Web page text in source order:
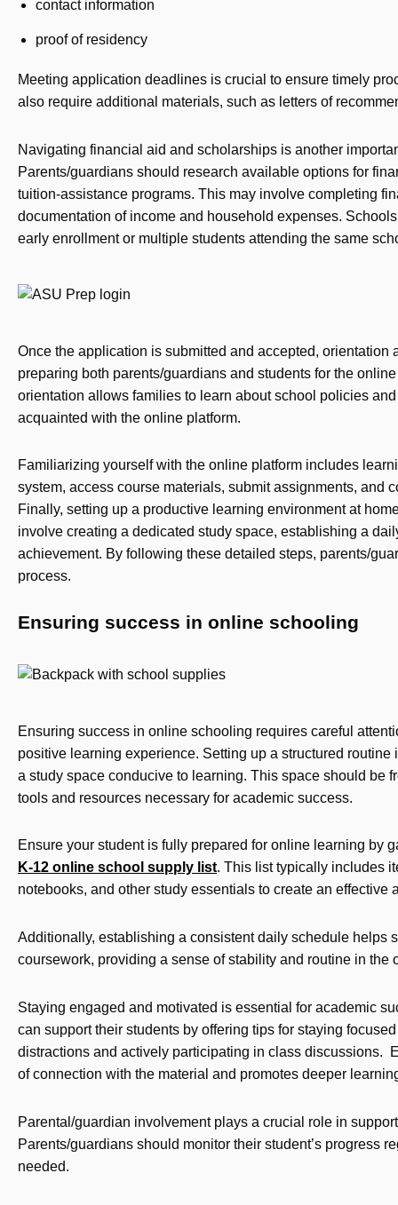
contact information
proof of residency
Meeting application deadlines is crucial to ensure timely
also require additional materials, such as letters of
Navigating financial aid and scholarships is another
Parents/guardians should research available options for
tuition-assistance programs. This may involve completing
documentation of income and household expenses.
early enrollment or multiple students attending the same
Once the application is submitted and accepted,
preparing both parents/guardians and students for the
orientation allows families to learn about school policies
acquainted with the online platform.
Familiarizing yourself with the online platform includes
system, access course materials, submit assignments, and
Finally, setting up a productive learning environment at
involve creating a dedicated study space, establishing a
achievement. By following these detailed steps, parents/
process.
Ensuring success in online schooling
Ensuring success in online schooling requires careful
positive learning experience. Setting up a structured
a study space conducive to learning. This space should be
tools and resources necessary for academic success.
Ensure your student is fully prepared for online learning by
K-12 online school supply list. This list typically includes
notebooks, and other study essentials to create an
Additionally, establishing a consistent daily schedule helps
coursework, providing a sense of stability and routine in
Staying engaged and motivated is essential for academic
can support their students by offering tips for staying
distractions and actively participating in class discussions.
of connection with the material and promotes deeper
Parental/guardian involvement plays a crucial role in
Parents/guardians should monitor their student’s progress
needed.